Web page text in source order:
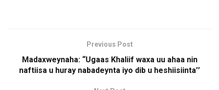
Previous Post
Madaxweynaha: “Ugaas Khaliif waxa uu ahaa nin
naftiisa u huray nabadeynta iyo dib u heshiisiinta’’